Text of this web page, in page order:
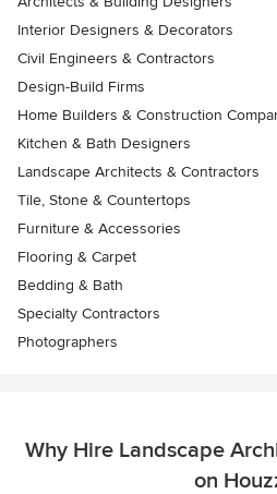
Interior Designers & Decorators
Civil Engineers & Contractors
Design-Build Firms
Home Builders & Construction
Kitchen & Bath Designers
Landscape Architects & Contractors
Tile, Stone & Countertops
Furniture & Accessories
Flooring & Carpet
Bedding & Bath
Specialty Contractors
Photographers
Why Hire Landscape
on